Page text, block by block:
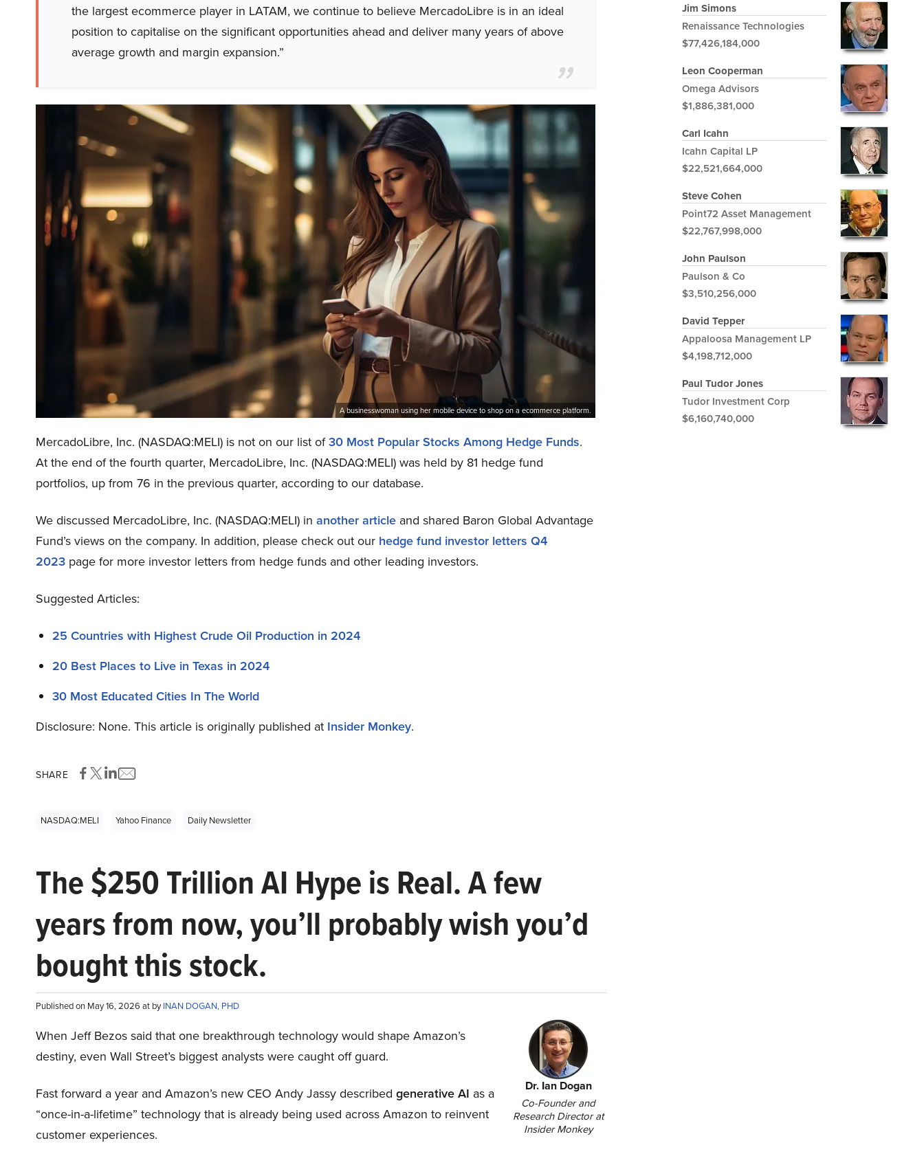
the largest ecommerce player in LATAM, we continue to believe MercadoLibre is in an ideal
position to capitalise on the significant opportunities ahead and deliver many years of above
average growth and margin expansion.”
A businesswoman using her mobile device to shop on a ecommerce platform.
MercadoLibre, Inc. (NASDAQ:MELI) is not on our list of30 Most Popular Stocks Among Hedge Funds.
At the end of the fourth quarter, MercadoLibre, Inc. (NASDAQ:MELI) was held by 81 hedge fund
portfolios, up from 76 in the previous quarter, according to our database.
We discussed MercadoLibre, Inc. (NASDAQ:MELI) in another article and shared Baron Global Advantage
Fund’s views on the company. In addition, please check out our hedge fund investor letters Q4
2023 page for more investor letters from hedge funds and other leading investors.
Suggested Articles:
25 Countries with Highest Crude Oil Production in 2024
20 Best Places to Live in Texas in 2024
30 Most Educated Cities In The World
Disclosure: None. This article is originally published at Insider Monkey.
SHARE
NASDAQ:MELI Yahoo Finance Daily Newsletter
The $250 Trillion AI Hype is Real. A few
years from now, you’ll probably wish you’d
bought this stock.
Published on May 16, 2026 at byINAN DOGAN, PHD
Dr. Ian Dogan
Co-Founder and
Research Director at
Insider Monkey
When Jeff Bezos said that one breakthrough technology would shape Amazon’s
destiny, even Wall Street’s biggest analysts were caught off guard.
Fast forward a year and Amazon’s new CEO Andy Jassy described generative AI as a
“once-in-a-lifetime” technology that is already being used across Amazon to reinvent
customer experiences.
Jim Simons
Renaissance Technologies
$77,426,184,000
Leon Cooperman
Omega Advisors
$1,886,381,000
Carl Icahn
Icahn Capital LP
$22,521,664,000
Steve Cohen
Point72 Asset Management
$22,767,998,000
John Paulson
Paulson & Co
$3,510,256,000
David Tepper
Appaloosa Management LP
$4,198,712,000
Paul Tudor Jones
Tudor Investment Corp
$6,160,740,000